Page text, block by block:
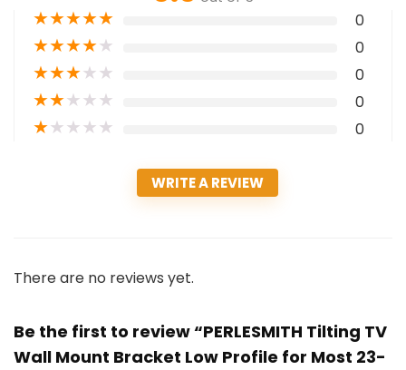
★★★★★ 0
★★★★★ 0
★★★★★ 0
★★★★★ 0
★★★★★ 0
WRITE A REVIEW
There are no reviews yet.
Be the first to review “PERLESMITH Tilting TV
Wall Mount Bracket Low Profile for Most 23-